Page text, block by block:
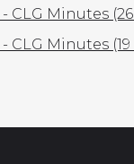
CLG Minutes (26
CLG Minutes (19